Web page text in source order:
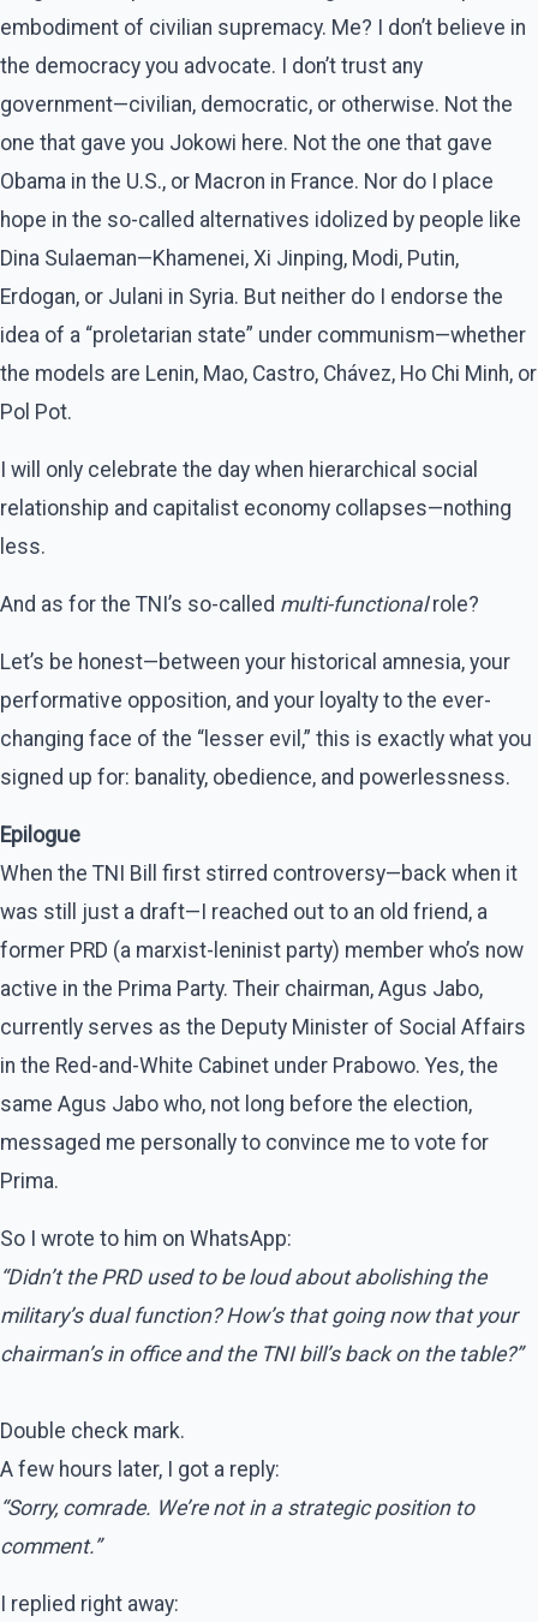
embodiment of civilian supremacy. Me? I don’t believe in
the democracy you advocate. I don’t trust any
government—civilian, democratic, or otherwise. Not the
one that gave you Jokowi here. Not the one that gave
Obama in the U.S., or Macron in France. Nor do I place
hope in the so-called alternatives idolized by people like
Dina Sulaeman—Khamenei, Xi Jinping, Modi, Putin,
Erdogan, or Julani in Syria. But neither do I endorse the
idea of a “proletarian state” under communism—whether
the models are Lenin, Mao, Castro, Chávez, Ho Chi Minh, or
Pol Pot.
I will only celebrate the day when hierarchical social
relationship and capitalist economy collapses—nothing
less.
And as for the TNI’s so-called multi-functionalrole?
Let’s be honest—between your historical amnesia, your
performative opposition, and your loyalty to the ever-
changing face of the “lesser evil,” this is exactly what you
signed up for: banality, obedience, and powerlessness.
Epilogue
When the TNI Bill first stirred controversy—back when it
was still just a draft—I reached out to an old friend, a
former PRD (a marxist-leninist party) member who’s now
active in the Prima Party. Their chairman, Agus Jabo,
currently serves as the Deputy Minister of Social Affairs
in the Red-and-White Cabinet under Prabowo. Yes, the
same Agus Jabo who, not long before the election,
messaged me personally to convince me to vote for
Prima.
So I wrote to him on WhatsApp:
“Didn’t the PRD used to be loud about abolishing the
military’s dual function? How’s that going now that your
chairman’s in office and the TNI bill’s back on the table?”
Double check mark.
A few hours later, I got a reply:
“Sorry, comrade. We’re not in a strategic position to
comment.”
I replied right away: